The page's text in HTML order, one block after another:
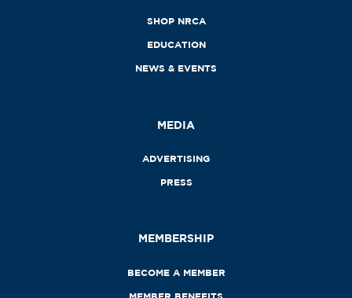
SHOP NRCA
EDUCATION
NEWS & EVENTS
MEDIA
ADVERTISING
PRESS
MEMBERSHIP
BECOME A MEMBER